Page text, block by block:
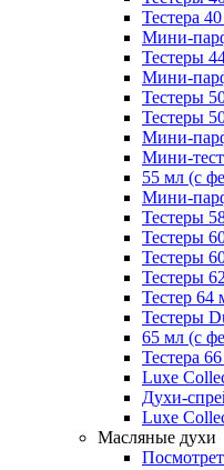
Тестера
Мини-
Тестеры
Мини-
Тестеры
Тестеры
Мини-
Мини-
55 мл (с
Мини-
Тестеры
Тестеры
Тестеры
Тестеры
Тестер 64
Тестеры
65 мл (с
Тестера
Luxe
Духи-
Luxe
Масляные духи